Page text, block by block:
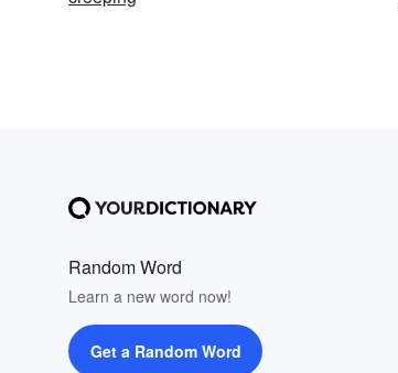
Random Word
Learn a new word now!
Get a Random Word